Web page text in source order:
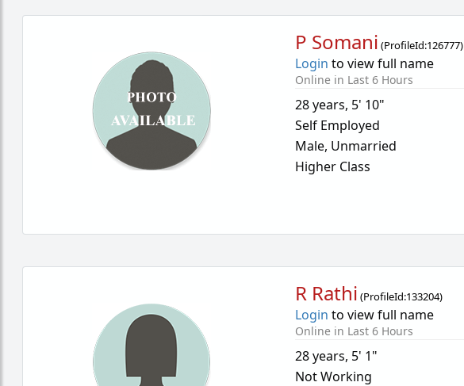
P Somani (ProfileId:126777)
Login to view full name
Online in Last 6 Hours
28 years, 5' 10"
Self Employed
Male, Unmarried
Higher Class
R Rathi (ProfileId:133204)
Login to view full name
Online in Last 6 Hours
28 years, 5' 1"
Not Working